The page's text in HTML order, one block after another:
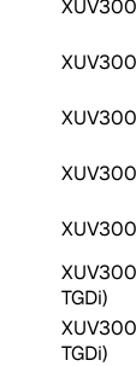
TGDi)
TGDi)